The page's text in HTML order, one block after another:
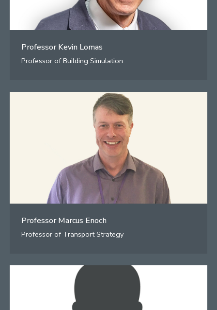
Professor Kevin Lomas
Professor of Building Simulation
Professor Marcus Enoch
Professor of Transport Strategy